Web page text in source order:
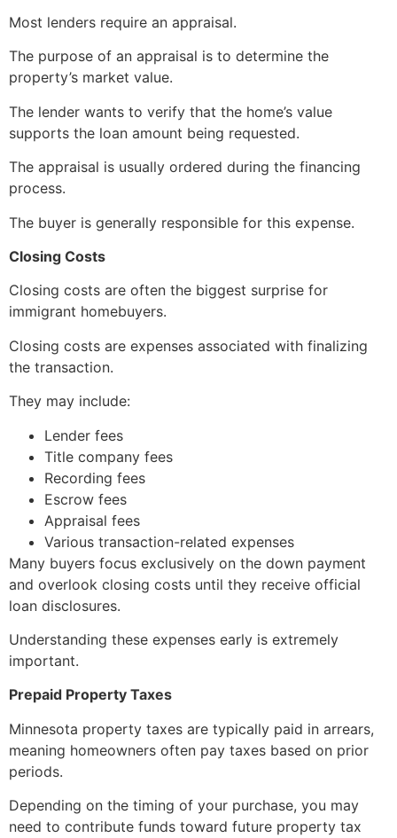
Most lenders require an appraisal.
The purpose of an appraisal is to determine the
property’s market value.
The lender wants to verify that the home’s value
supports the loan amount being requested.
The appraisal is usually ordered during the financing
process.
The buyer is generally responsible for this expense.
Closing Costs
Closing costs are often the biggest surprise for
immigrant homebuyers.
Closing costs are expenses associated with finalizing
the transaction.
They may include:
Lender fees
Title company fees
Recording fees
Escrow fees
Appraisal fees
Various transaction-related expenses
Many buyers focus exclusively on the down payment
and overlook closing costs until they receive official
loan disclosures.
Understanding these expenses early is extremely
important.
Prepaid Property Taxes
Minnesota property taxes are typically paid in arrears,
meaning homeowners often pay taxes based on prior
periods.
Depending on the timing of your purchase, you may
need to contribute funds toward future property tax